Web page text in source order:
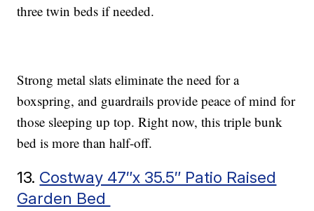
three twin beds if needed.
Strong metal slats eliminate the need for a
boxspring, and guardrails provide peace of mind for
those sleeping up top. Right now, this triple bunk
bed is more than half-off.
13. Costway 47″x 35.5″ Patio Raised
Garden Bed